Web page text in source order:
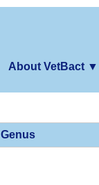
About VetBact ▼
Genus